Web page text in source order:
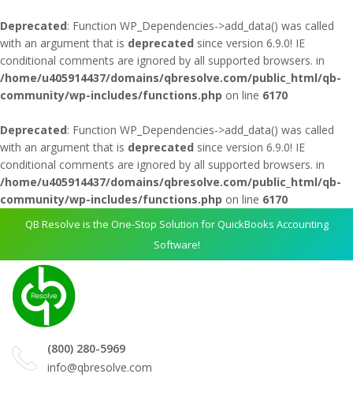
Deprecated: Function WP_Dependencies->add_data() was called
with an argument that is deprecated since version 6.9.0! IE
conditional comments are ignored by all supported browsers. in
/home/u405914437/domains/qbresolve.com/public_html/qb-
community/wp-includes/functions.php on line 6170
Deprecated: Function WP_Dependencies->add_data() was called
with an argument that is deprecated since version 6.9.0! IE
conditional comments are ignored by all supported browsers. in
/home/u405914437/domains/qbresolve.com/public_html/qb-
community/wp-includes/functions.php on line 6170
QB Resolve is the One-Stop Solution for QuickBooks Accounting
Software!
(800) 280-5969
info@qbresolve.com